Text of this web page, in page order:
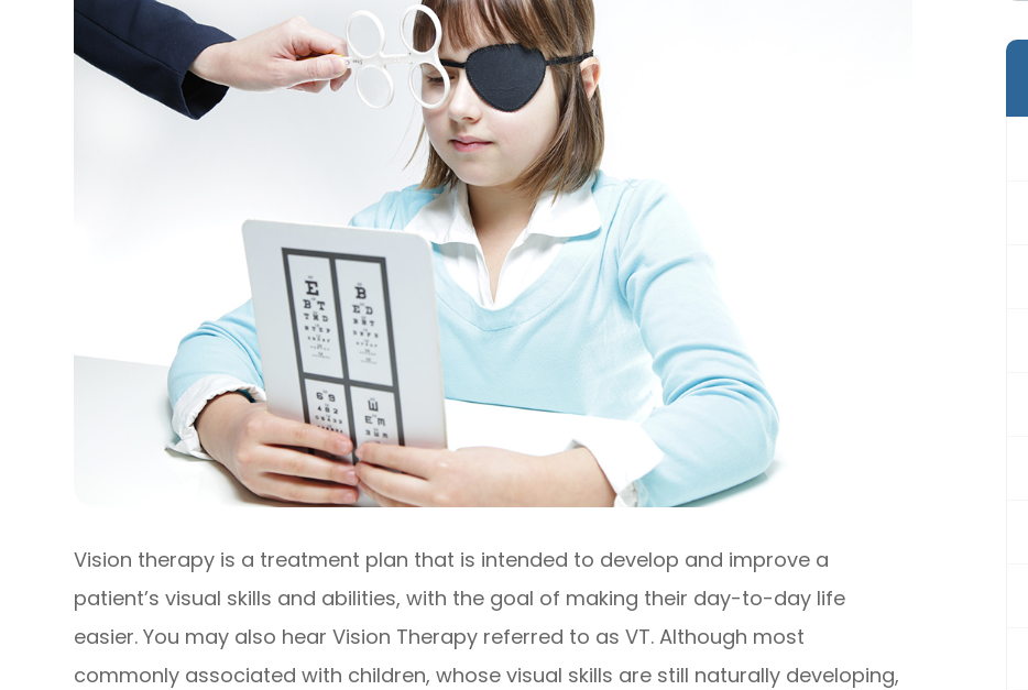
Vision therapy is a treatment plan that is intended to develop and improve a
patient’s visual skills and abilities, with the goal of making their day-to-day life
easier. You may also hear Vision Therapy referred to as VT. Although most
commonly associated with children, whose visual skills are still naturally developing,